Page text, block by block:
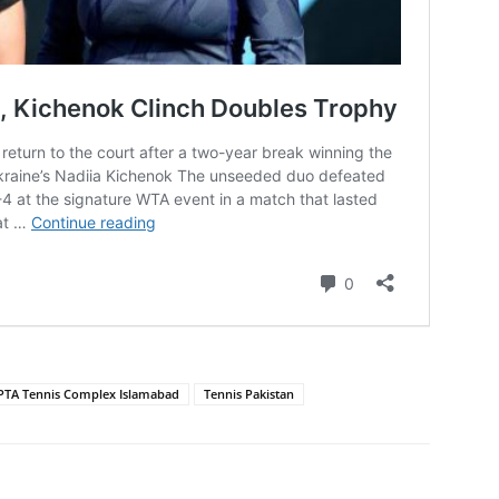
Tennis Complex Islamabad Tennis Pakistan